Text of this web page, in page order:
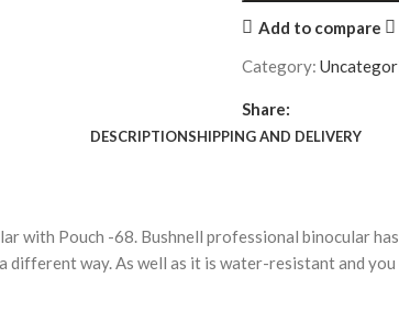
Add to compare
Category:
Share:
DESCRIPTIONSHIPPING AND DELIVERY
with Pouch -68. Bushnell professional binocular
way. As well as it is water-resistant and